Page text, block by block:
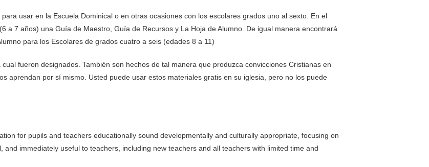
usar en la Escuela Dominical o en otras ocasiones con los escolares grados uno al sexto. En el
a 7 años) una Guía de Maestro, Guía de Recursos y La Hoja de Alumno. De igual manera encontrará
para los Escolares de grados cuatro a seis (edades 8 a 11)
fueron designados. También son hechos de tal manera que produzca convicciones Cristianas en
aprendan por sí mismo. Usted puede usar estos materiales gratis en su iglesia, pero no los puede
for pupils and teachers educationally sound developmentally and culturally appropriate, focusing on
immediately useful to teachers, including new teachers and all teachers with limited time and